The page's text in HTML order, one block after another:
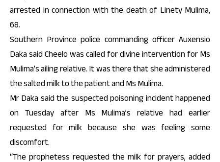
arrested in connection with the death of Linety Mulima,
68.
Southern Province police commanding officer Auxensio
Daka said Cheelo was called for divine intervention for Ms
Mulima’s ailing relative. It was there that she administered
the salted milk to the patient and Ms Mulima.
Mr Daka said the suspected poisoning incident happened
on Tuesday after Ms Mulima’s relative had earlier
requested for milk because she was feeling some
discomfort.
“The prophetess requested the milk for prayers, added